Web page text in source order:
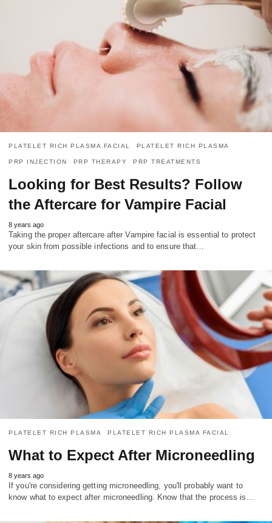
PLATELET RICH PLASMA FACIAL PLATELET RICH PLASMA
PRP INJECTION PRP THERAPY PRP TREATMENTS
Looking for Best Results? Follow
the Aftercare for Vampire Facial
8 years ago
Taking the proper aftercare after Vampire facial is essential to protect
your skin from possible infections and to ensure that…
PLATELET RICH PLASMA PLATELET RICH PLASMA FACIAL
What to Expect After Microneedling
8 years ago
If you're considering getting microneedling, you'll probably want to
know what to expect after microneedling. Know that the process is…